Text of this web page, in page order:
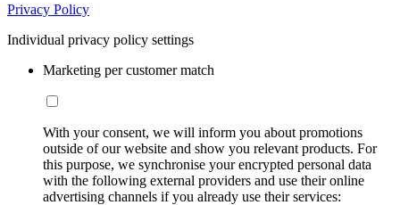
Privacy Policy
Individual privacy policy settings
Marketing per customer match
With your consent, we will inform you about promotions
outside of our website and show you relevant products. For
this purpose, we synchronise your encrypted personal data
with the following external providers and use their online
advertising channels if you already use their services: